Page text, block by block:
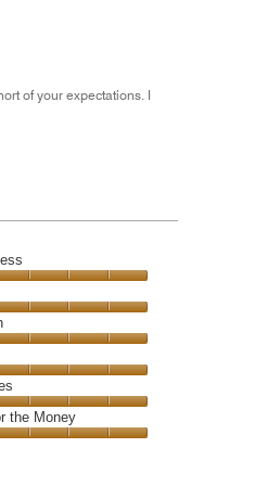
of your expectations. I
the Money